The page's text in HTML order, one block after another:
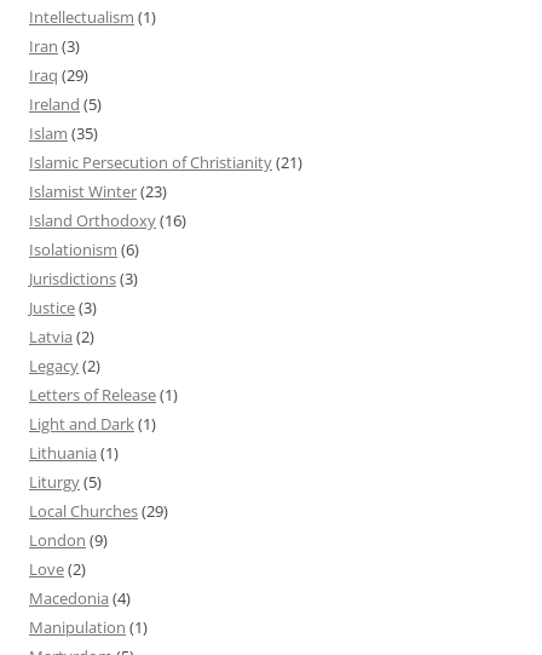
Intellectualism (1)
Iran (3)
Iraq (29)
Ireland (5)
Islam (35)
Islamic Persecution of Christianity(21)
Islamist Winter(23)
Island Orthodoxy(16)
Isolationism (6)
Jurisdictions(3)
Justice(3)
Latvia (2)
Legacy(2)
Letters of Release(1)
Light and Dark(1)
Lithuania (1)
Liturgy(5)
Local Churches(29)
London (9)
Love(2)
Macedonia (4)
Manipulation (1)